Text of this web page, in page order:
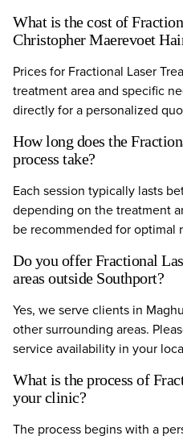
What is the cost of
Christopher Maerevoet
Prices for Fractional Laser
treatment area and specific
directly for a personalized
How long does the
process take?
Each session typically lasts
depending on the treatment
be recommended for optimal
Do you offer Fractional
areas outside Southport?
Yes, we serve clients in
other surrounding areas.
service availability in your
What is the process of
your clinic?
The process begins with a